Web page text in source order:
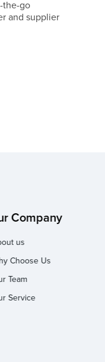
the-go
and supplier
Company
us
Choose Us
Team
Service